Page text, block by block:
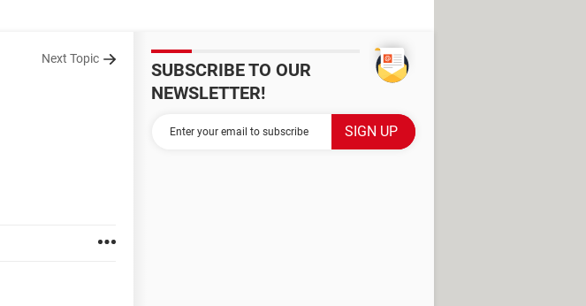
Next Topic
SUBSCRIBE TO OUR
NEWSLETTER!